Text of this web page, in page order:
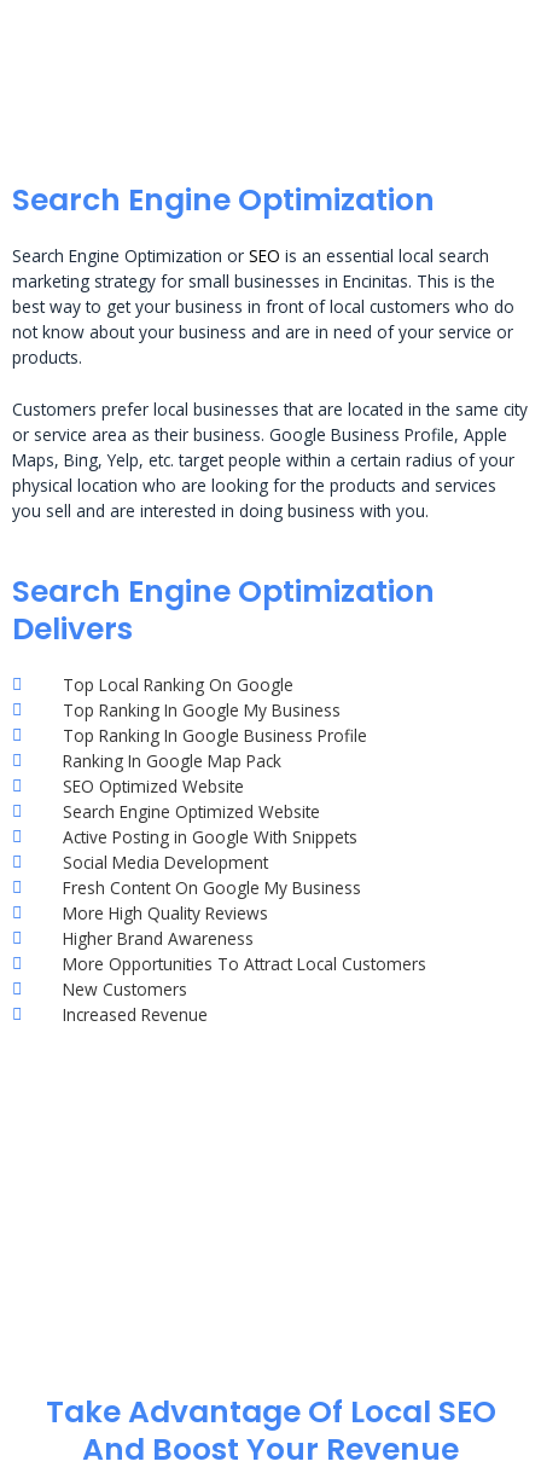
Search Engine Optimization
Search Engine Optimization or SEO is an essential local search
marketing strategy for small businesses in Encinitas. This is the
best way to get your business in front of local customers who do
not know about your business and are in need of your service or
products.
Customers prefer local businesses that are located in the same city
or service area as their business. Google Business Profile, Apple
Maps, Bing, Yelp, etc. target people within a certain radius of your
physical location who are looking for the products and services
you sell and are interested in doing business with you.
Search Engine Optimization
Delivers
Top Local Ranking On Google
Top Ranking In Google My Business
Top Ranking In Google Business Profile
Ranking In Google Map Pack
SEO Optimized Website
Search Engine Optimized Website
Active Posting in Google With Snippets
Social Media Development
Fresh Content On Google My Business
More High Quality Reviews
Higher Brand Awareness
More Opportunities To Attract Local Customers
New Customers
Increased Revenue
Take Advantage Of Local SEO
And Boost Your Revenue